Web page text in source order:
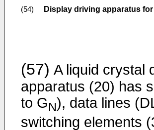
(54) Display driving apparatus
(57) A liquid crystal
apparatus (20) has
to GN), data lines
switching elements